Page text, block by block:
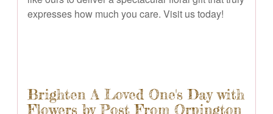
expresses how much you care. Visit us today!
Brighten A Loved One's Day with
Flowers by Post From Orpington